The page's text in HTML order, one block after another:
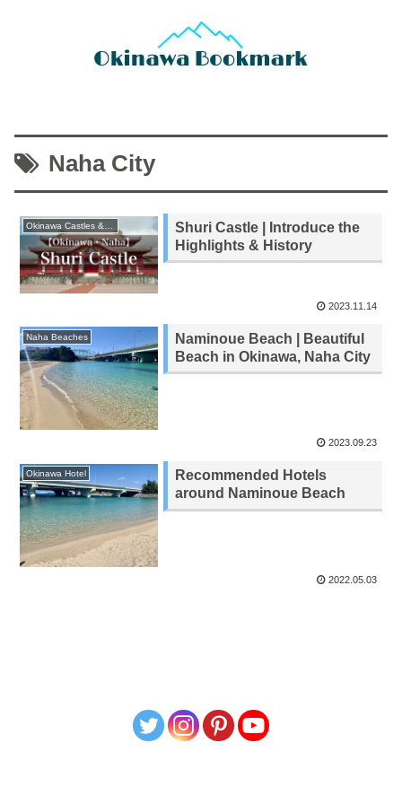
Naha City
Shuri Castle | Introduce the
Highlights & History
2023.11.14
Naha Beaches
Naminoue Beach | Beautiful
Beach in Okinawa, Naha City
2023.09.23
Okinawa Hotel
Recommended Hotels
around Naminoue Beach
2022.05.03